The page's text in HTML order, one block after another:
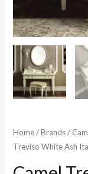
Home/Brands/
Treviso White Ash